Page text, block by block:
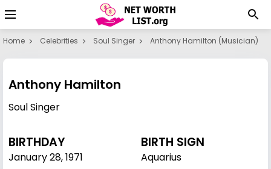
Home Celebrities Soul Singer Anthony Hamilton (musician)
Anthony Hamilton
Soul Singer
BIRTHDAY
January 28,1971
BIRTH SIGN
Aquarius